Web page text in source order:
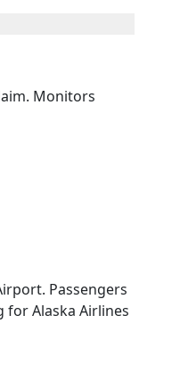
Monitors
Passengers
Alaska Airlines